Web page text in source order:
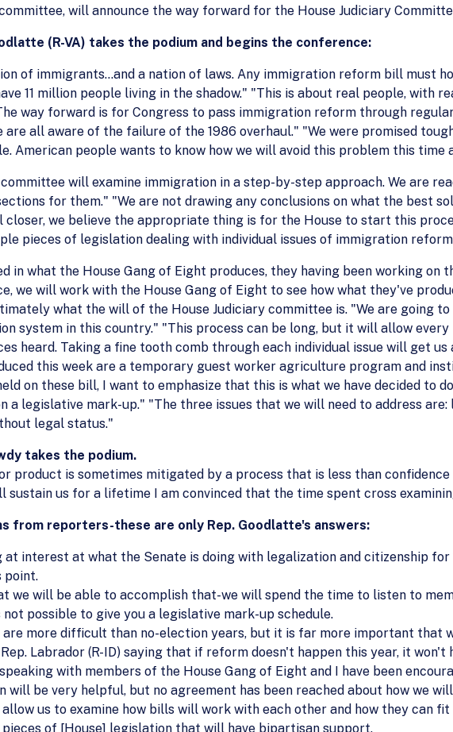
will announce the way forward for the House Judiciary
(R-VA) takes the podium and begins the conference:
of immigrants…and a nation of laws. Any immigration reform bill must
11 million people living in the shadow." "This is about real people,
way forward is for Congress to pass immigration reform through
are all aware of the failure of the 1986 overhaul." "We were promised
American people wants to know how we will avoid this problem this time
will examine immigration in a step-by-step approach. We are
for them." "We are not drawing any conclusions on what the best
closer, we believe the appropriate thing is for the House to start this
pieces of legislation dealing with individual issues of immigration
in what the House Gang of Eight produces, they having been working on
we will work with the House Gang of Eight to see how what they've
what the will of the House Judiciary committee is. "We are going
system in this country." "This process can be long, but it will allow
heard. Taking a fine tooth comb through each individual issue will get
this week are a temporary guest worker agriculture program and
on these bill, I want to emphasize that this is what we have decided to
a legislative mark-up." "The three issues that we will need to address
legal status."
takes the podium.
product is sometimes mitigated by a process that is less than
sustain us for a lifetime I am convinced that the time spent cross
from reporters-these are only Rep. Goodlatte's answers:
at interest at what the Senate is doing with legalization and citizenship
point.
we will be able to accomplish that-we will spend the time to listen to
not possible to give you a legislative mark-up schedule.
are more difficult than no-election years, but it is far more important that
Labrador (R-ID) saying that if reform doesn't happen this year, it won't
with members of the House Gang of Eight and I have been
will be very helpful, but no agreement has been reached about how we
us to examine how bills will work with each other and how they can
pieces of [House] legislation that will have bipartisan support.